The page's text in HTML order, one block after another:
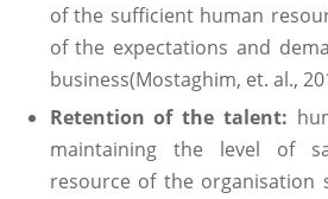
of the sufficient human
of the expectations and
business(Mostaghim, et. al.,
Retention of the talent:
maintaining the level of
resource of the